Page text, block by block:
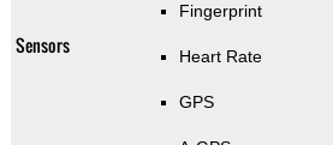
Sensors
Fingerprint
Heart Rate
GPS